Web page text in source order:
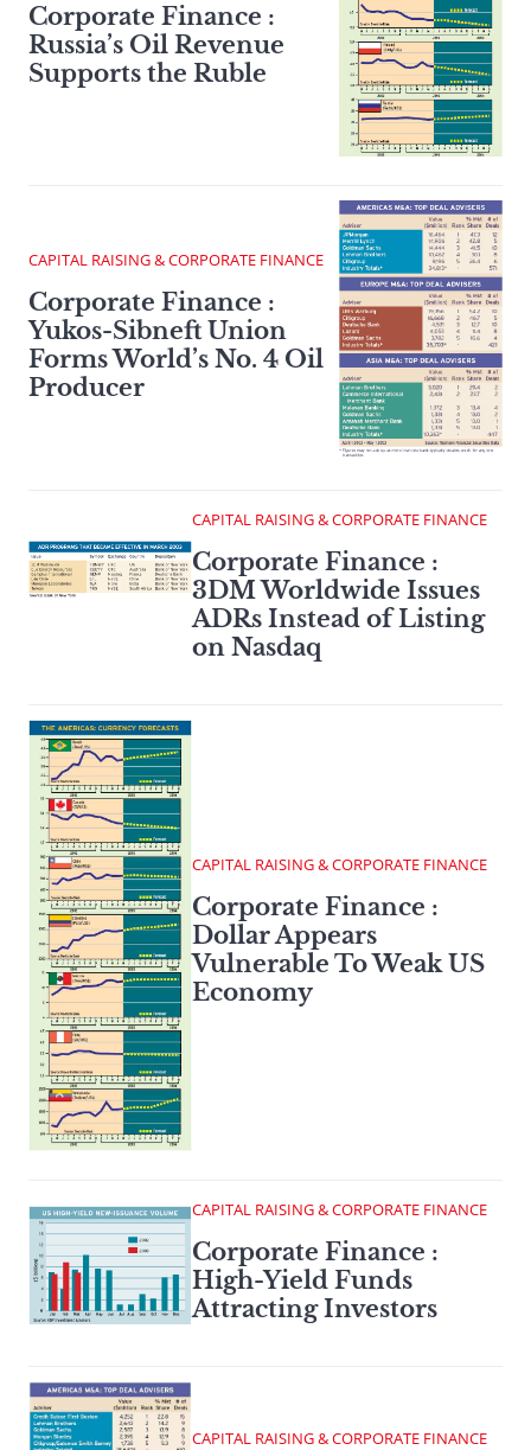
Corporate Finance :
Russia’s Oil Revenue
Supports the Ruble
CAPITAL RAISING & CORPORATE FINANCE
Corporate Finance :
Yukos-Sibneft Union
Forms World’s No. 4 Oil
Producer
CAPITAL RAISING & CORPORATE FINANCE
Corporate Finance :
3DM Worldwide Issues
ADRs Instead of Listing
on Nasdaq
CAPITAL RAISING & CORPORATE FINANCE
Corporate Finance :
Dollar Appears
Vulnerable To Weak US
Economy
CAPITAL RAISING & CORPORATE FINANCE
Corporate Finance :
High-Yield Funds
Attracting Investors
CAPITAL RAISING & CORPORATE FINANCE